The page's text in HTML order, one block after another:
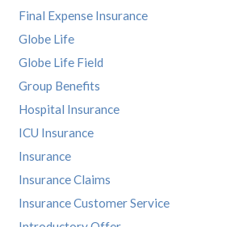
Final Expense Insurance
Globe Life
Globe Life Field
Group Benefits
Hospital Insurance
ICU Insurance
Insurance
Insurance Claims
Insurance Customer Service